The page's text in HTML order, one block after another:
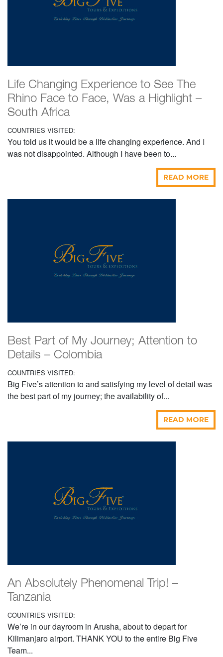
Life Changing Experience to See The
Rhino Face to Face, Was a Highlight –
South Africa
COUNTRIES VISITED:
You told us it would be a life changing experience. And I
was not disappointed. Although I have been to...
READ MORE
Best Part of My Journey; Attention to
Details – Colombia
COUNTRIES VISITED:
Big Five’s attention to and satisfying my level of detail was
the best part of my journey; the availability of...
READ MORE
An Absolutely Phenomenal Trip! –
Tanzania
COUNTRIES VISITED:
We’re in our dayroom in Arusha, about to depart for
Kilimanjaro airport. THANK YOU to the entire Big Five
Team...